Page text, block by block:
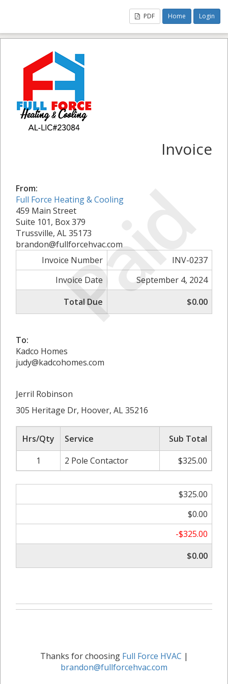
PDF Home Login
Paid
Invoice
From:
Full Force Heating & Cooling
459 Main Street
Suite 101, Box 379
Trussville, AL 35173
brandon@fullforcehvac.com
Invoice Number
INV-0237
Invoice Date
September 4, 2024
Total Due
$0.00
To:
Kadco Homes
judy@kadcohomes.com
Jerril Robinson
305 Heritage Dr, Hoover, AL 35216
Hrs/Qty Service
Sub Total
1
2 Pole Contactor $325.00
$325.00
$0.00
-$325.00
$0.00
Thanks for choosing Full Force HVAC |
brandon@fullforcehvac.com